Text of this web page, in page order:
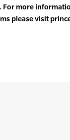
For more
please visit